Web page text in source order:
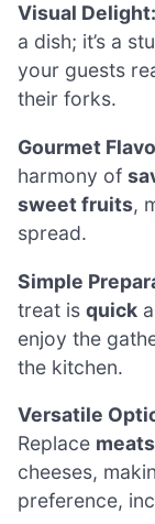
Visual Delight:
a dish; it’s a
your guests
their forks.
Gourmet
harmony of
sweet fruits,
spread.
Simple
treat is quick
enjoy the
the kitchen.
Versatile
Replace meats
cheeses,
preference,